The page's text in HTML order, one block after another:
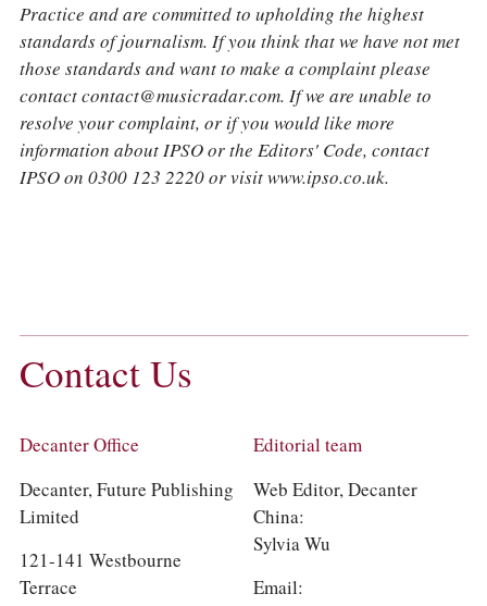
Practice and are committed to upholding the highest
standards of journalism. If you think that we have not met
those standards and want to make a complaint please
contact contact@musicradar.com. If we are unable to
resolve your complaint, or if you would like more
information about IPSO or the Editors' Code, contact
IPSO on 0300 123 2220 or visit www.ipso.co.uk.
Contact Us
Decanter Office
Decanter, Future Publishing
Limited
​121-141 Westbourne
Terrace
Editorial team
Web Editor, Decanter
China:
Sylvia Wu
Email: